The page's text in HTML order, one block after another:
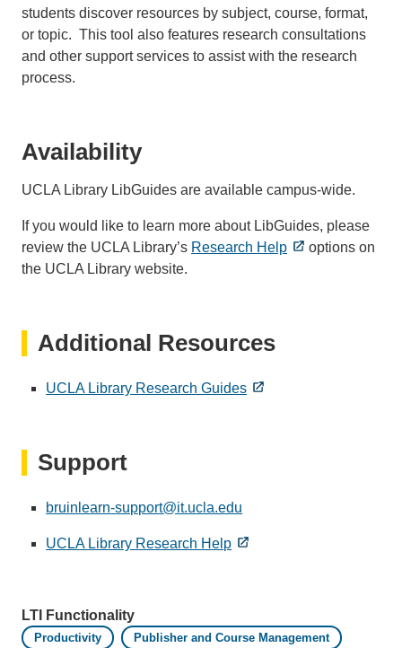
students discover resources by subject, course, format,
or topic. This tool also features research consultations
and other support services to assist with the research
process.
Availability
UCLA Library LibGuides are available campus-wide.
If you would like to learn more about LibGuides, please
review the UCLA Library’s Research Help
options on
the UCLA Library website.
Additional Resources
UCLA Library Research Guides
Support
bruinlearn-support@it.ucla.edu
email)
UCLA Library Research Help
LTI Functionality
Productivity Publisher and Course Management